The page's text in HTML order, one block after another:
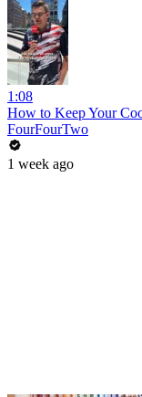
1:08
How to Keep Your
FourFourTwo
1 week ago